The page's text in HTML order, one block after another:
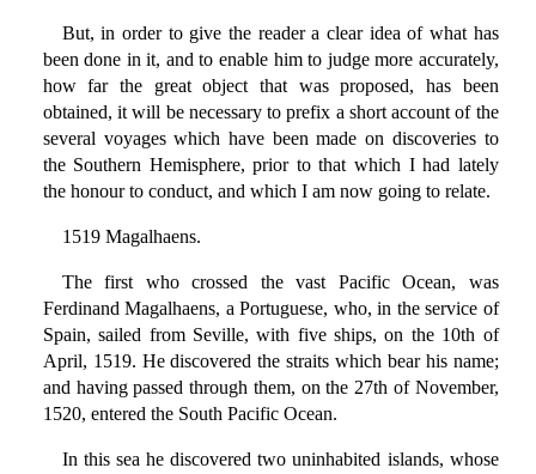
But, in order to give the reader a clear idea of what has
been done in it, and to enable him to judge more accurately,
how far the great object that was proposed, has been
obtained, it will be necessary to prefix a short account of the
several voyages which have been made on discoveries to
the Southern Hemisphere, prior to that which I had lately
the honour to conduct, and which I am now going to relate.
1519 Magalhaens.
The first who crossed the vast Pacific Ocean, was
Ferdinand Magalhaens, a Portuguese, who, in the service of
Spain, sailed from Seville, with five ships, on the 10th of
April, 1519. He discovered the straits which bear his name;
and having passed through them, on the 27th of November,
1520, entered the South Pacific Ocean.
In this sea he discovered two uninhabited islands, whose